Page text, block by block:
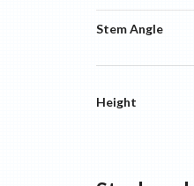
Stem Angle
Height